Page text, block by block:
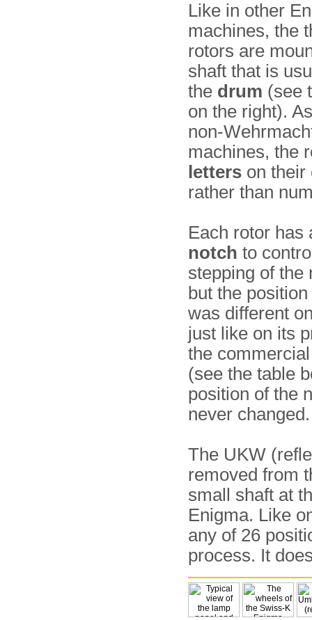
Like in other
machines, the
rotors are
shaft that is
the drum (see
on the right).
non-
machines, the
letters on their
rather than
Each rotor has
notch to
stepping of the
but the
was different
just like on its
the
(see the table
position of the
never changed.
The UKW
removed from
small shaft at
Enigma. Like
any of 26
process. It